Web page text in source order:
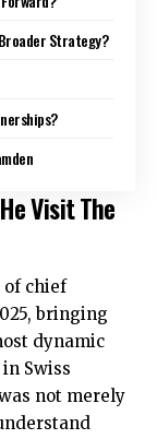
Strategy?
Visit The
of chief
bringing
dynamic
Swiss
not merely